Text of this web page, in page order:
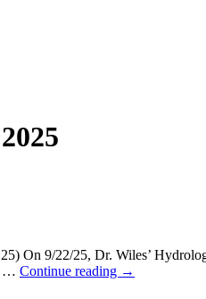
On 9/22/25, Dr. Wiles’
… Continue reading →